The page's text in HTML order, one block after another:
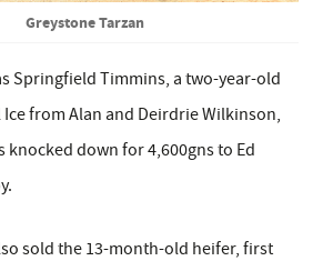
Greystone Tarzan
Springfield Timmins, a two-year-old
from Alan and Deirdrie Wilkinson,
knocked down for 4,600gns to Ed
sold the 13-month-old heifer, first